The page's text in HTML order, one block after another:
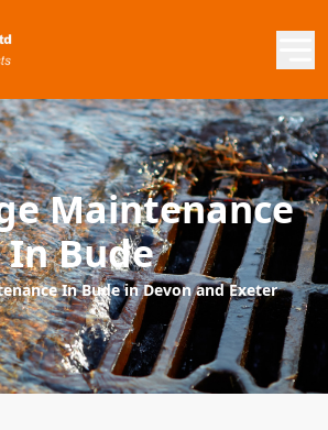
Maintenance
In Bude
In Bude in Devon and Exeter